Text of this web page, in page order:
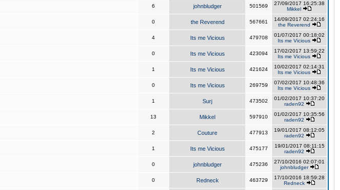
6 johnbludger 501569
27/09/2017 16:25:38
Mikkel
0 the Reverend 567661
14/09/2017 02:24:16
the Reverend
4 Its me Vicious 479708
01/07/2017 00:18:02
Its me Vicious
0 Its me Vicious 423094
17/02/2017 13:59:22
Its me Vicious
1 Its me Vicious 421624
10/02/2017 02:14:31
Its me Vicious
0 Its me Vicious 269759
07/02/2017 10:48:36
Its me Vicious
1 Surj 473502
01/02/2017 10:37:20
raden92
13 Mikkel 597910
01/02/2017 10:35:56
raden92
2 Couture 477913
19/01/2017 08:12:05
raden92
1 Its me Vicious 475177
19/01/2017 08:11:15
raden92
0 johnbludger 475236
27/10/2016 02:07:01
johnbludger
0 Redneck 463729
17/10/2016 18:59:28
Redneck